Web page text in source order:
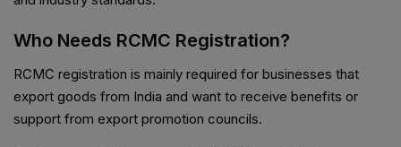
Who Needs RCMC Registration?
RCMC registration is mainly required for businesses that
export goods from India and want to receive benefits or
support from export promotion councils.